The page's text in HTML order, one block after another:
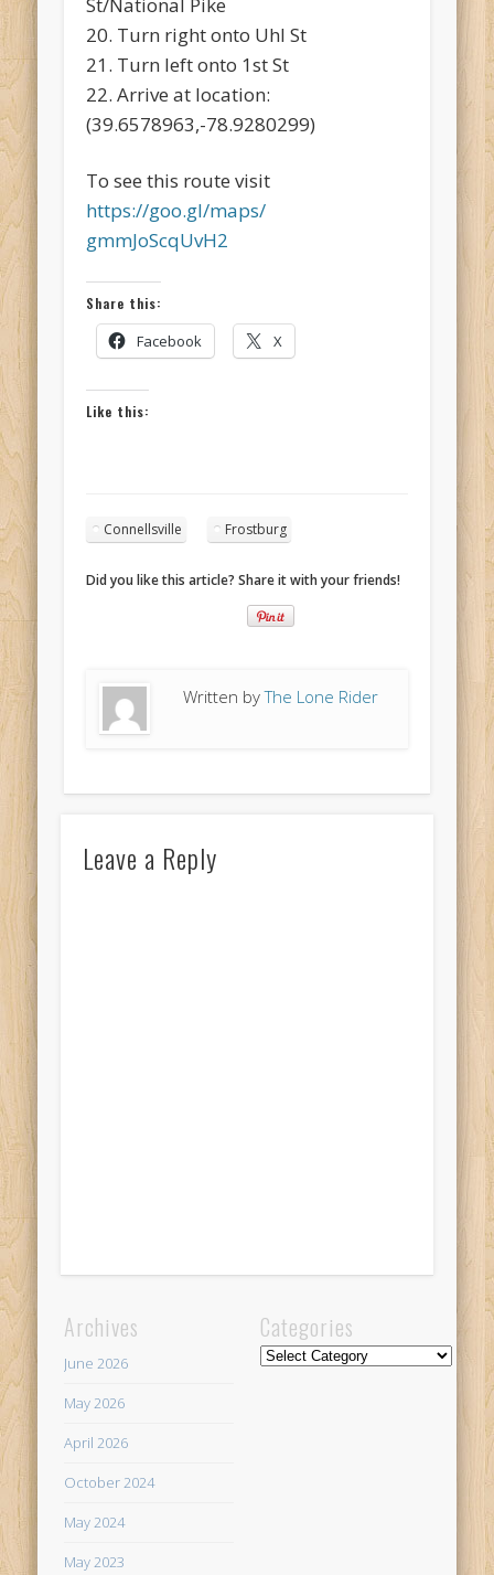
20. Turn right onto Uhl St
21. Turn left onto 1st St
22. Arrive at location:
(39.6578963,-78.9280299)
To see this route visit
https://goo.gl/maps/
gmmJoScqUvH2
Share this:
Facebook X
Like this:
Connellsville Frostburg
Did you like this article? Share it with your friends!
Written byThe Lone Rider
Leave a Reply
Archives
June 2026
May 2026
April 2026
October 2024
May 2024
May 2023
Categories
Categories